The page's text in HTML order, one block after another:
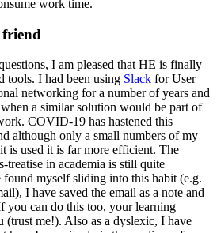
work time.
friend
I am pleased that HE is finally
tools. I had been using Slack for User
networking for a number of years and
a similar solution would be part of
COVID-19 has hastened this
although only a small numbers of my
is used it is far more efficient. The
treatise in academia is still quite
myself sliding into this habit (e.g.
I have saved the email as a note and
you can do this too, your learning
me!). Also as a dyslexic, I have